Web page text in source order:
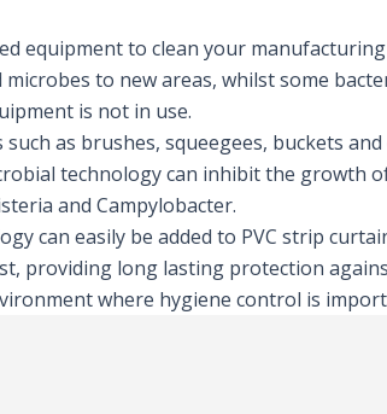
equipment to clean your
to new areas, whilst some
is not in use.
as brushes, squeegees, buckets
technology can inhibit the growth
and Campylobacter.
can easily be added to PVC strip
providing long lasting protection
where hygiene control is